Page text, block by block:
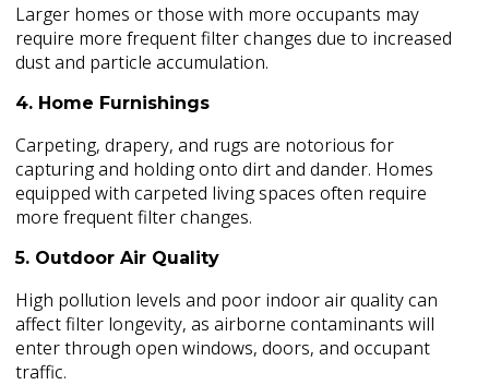
Larger homes or those with more occupants may
require more frequent filter changes due to increased
dust and particle accumulation.
4. Home Furnishings
Carpeting, drapery, and rugs are notorious for
capturing and holding onto dirt and dander. Homes
equipped with carpeted living spaces often require
more frequent filter changes.
5. Outdoor Air Quality
High pollution levels and poor indoor air quality can
affect filter longevity, as airborne contaminants will
enter through open windows, doors, and occupant
traffic.